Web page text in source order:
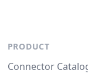
PRODUCT
Connector